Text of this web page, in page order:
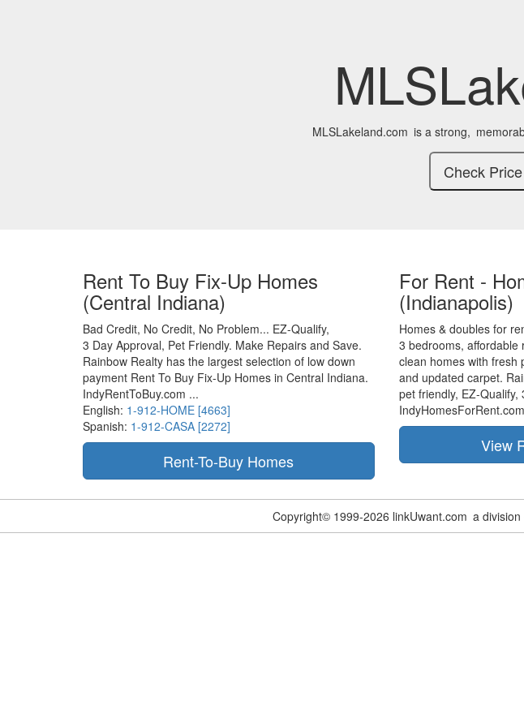
MLSLakeland.com is a strong,
Rent To Buy Fix-Up Homes
(Central Indiana)
Bad Credit, No Credit, No Problem... EZ-Qualify,
3 Day Approval, Pet Friendly. Make Repairs and Save.
Rainbow Realty has the largest selection of low down
payment Rent To Buy Fix-Up Homes in Central Indiana.
IndyRentToBuy.com ...
English: 1-912-HOME [4663]
Spanish: 1-912-CASA [2272]
For Rent -
(Indianapolis)
Homes & doubles for
3 bedrooms, affordable
clean homes with fresh
and updated carpet.
pet friendly, EZ-Qualify,
Copyright© 1999-2026 linkUwant.com a